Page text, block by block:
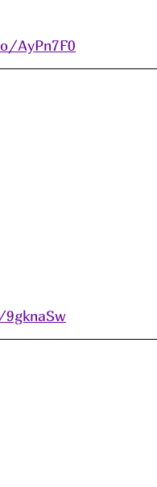
AyPn7F0